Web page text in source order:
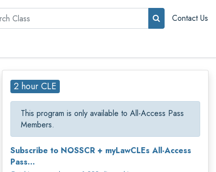
Contact Us
2 hour CLE
This program is only available to All-Access Pass
Members.
Subscribe to NOSSCR + myLawCLEs All-Access
Pass...